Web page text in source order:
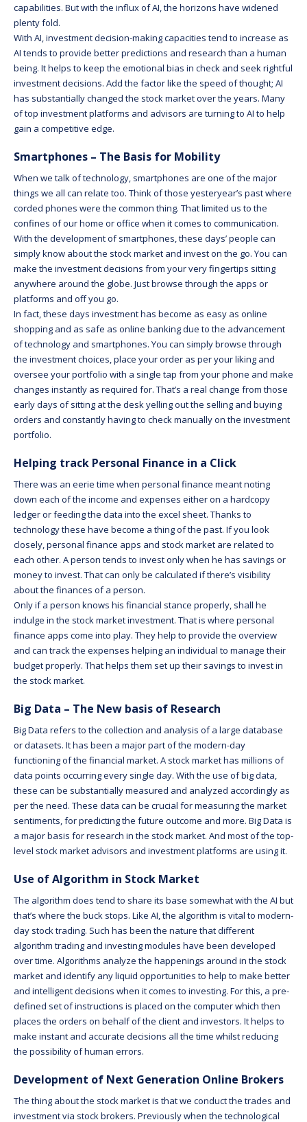
capabilities. But with the influx of AI, the horizons have widened
plenty fold.
With AI, investment decision-making capacities tend to increase as
AI tends to provide better predictions and research than a human
being. It helps to keep the emotional bias in check and seek rightful
investment decisions. Add the factor like the speed of thought; AI
has substantially changed the stock market over the years. Many
of top investment platforms and advisors are turning to AI to help
gain a competitive edge.
Smartphones – The Basis for Mobility
When we talk of technology, smartphones are one of the major
things we all can relate too. Think of those yesteryear’s past where
corded phones were the common thing. That limited us to the
confines of our home or office when it comes to communication.
With the development of smartphones, these days’ people can
simply know about the stock market and invest on the go. You can
make the investment decisions from your very fingertips sitting
anywhere around the globe. Just browse through the apps or
platforms and off you go.
In fact, these days investment has become as easy as online
shopping and as safe as online banking due to the advancement
of technology and smartphones. You can simply browse through
the investment choices, place your order as per your liking and
oversee your portfolio with a single tap from your phone and make
changes instantly as required for. That’s a real change from those
early days of sitting at the desk yelling out the selling and buying
orders and constantly having to check manually on the investment
portfolio.
Helping track Personal Finance in a Click
There was an eerie time when personal finance meant noting
down each of the income and expenses either on a hardcopy
ledger or feeding the data into the excel sheet. Thanks to
technology these have become a thing of the past. If you look
closely, personal finance apps and stock market are related to
each other. A person tends to invest only when he has savings or
money to invest. That can only be calculated if there’s visibility
about the finances of a person.
Only if a person knows his financial stance properly, shall he
indulge in the stock market investment. That is where personal
finance apps come into play. They help to provide the overview
and can track the expenses helping an individual to manage their
budget properly. That helps them set up their savings to invest in
the stock market.
Big Data – The New basis of Research
Big Data refers to the collection and analysis of a large database
or datasets. It has been a major part of the modern-day
functioning of the financial market. A stock market has millions of
data points occurring every single day. With the use of big data,
these can be substantially measured and analyzed accordingly as
per the need. These data can be crucial for measuring the market
sentiments, for predicting the future outcome and more. Big Data is
a major basis for research in the stock market. And most of the top-
level stock market advisors and investment platforms are using it.
Use of Algorithm in Stock Market
The algorithm does tend to share its base somewhat with the AI but
that’s where the buck stops. Like AI, the algorithm is vital to modern-
day stock trading. Such has been the nature that different
algorithm trading and investing modules have been developed
over time. Algorithms analyze the happenings around in the stock
market and identify any liquid opportunities to help to make better
and intelligent decisions when it comes to investing. For this, a pre-
defined set of instructions is placed on the computer which then
places the orders on behalf of the client and investors. It helps to
make instant and accurate decisions all the time whilst reducing
the possibility of human errors.
Development of Next Generation Online Brokers
The thing about the stock market is that we conduct the trades and
investment via stock brokers. Previously when the technological